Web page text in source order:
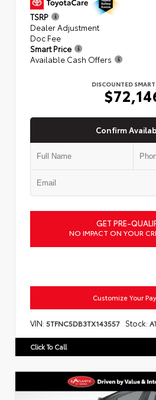
TSRP
Dealer Adjustment
Doc Fee
Smart Price
Available Cash Offers
DISCOUNTED
Confirm
GET PRE-
NO IMPACT ON YOUR
Customize Your
VIN: 5TFNC5DB3TX143557 Stock:
Click To Call